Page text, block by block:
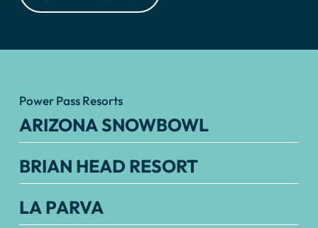
Power Pass Resorts
ARIZONA SNOWBOWL
BRIAN HEAD RESORT
LA PARVA